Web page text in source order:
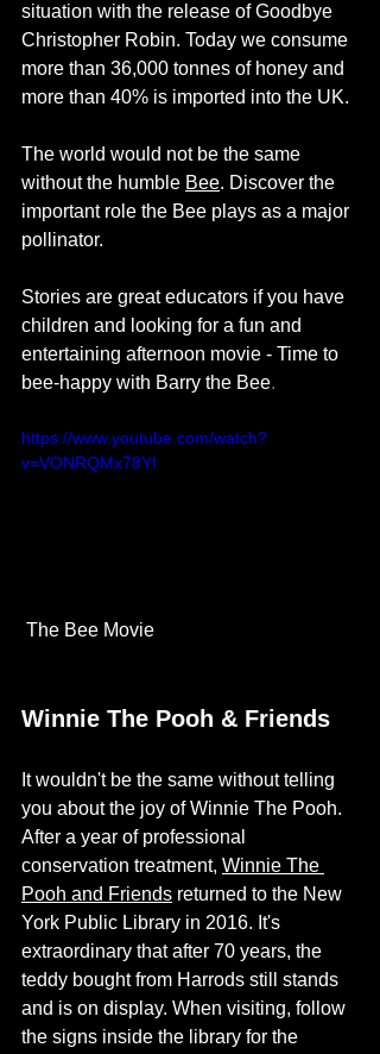
situation with the release of Goodbye
Christopher Robin. Today we consume
more than 36,000 tonnes of honey and
more than 40% is imported into the UK.
The world would not be the same
without the humble Bee. Discover the
important role the Bee plays as a major
pollinator.
Stories are great educators if you have
children and looking for a fun and
entertaining afternoon movie - Time to
bee-happy with Barry the Bee.
https://www.youtube.com/watch?
v=VONRQMx78YI
The Bee Movie
Winnie The Pooh & Friends
It wouldn't be the same without telling
you about the joy of Winnie The Pooh.
After a year of professional
conservation treatment, Winnie The
Pooh and Friends returned to the New
York Public Library in 2016. It's
extraordinary that after 70 years, the
teddy bought from Harrods still stands
and is on display. When visiting, follow
the signs inside the library for the